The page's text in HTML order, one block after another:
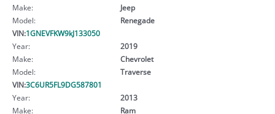
Make:
Jeep
Model:
Renegade
VIN:1GNEVFKW9kJ133050
Year:
2019
Make:
Chevrolet
Model:
Traverse
VIN:3C6UR5FL9DG587801
Year:
2013
Make:
Ram